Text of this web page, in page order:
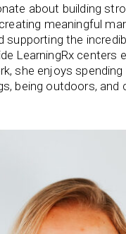
about building
meaningful
supporting the
LearningRx centers
she enjoys
being outdoors, and